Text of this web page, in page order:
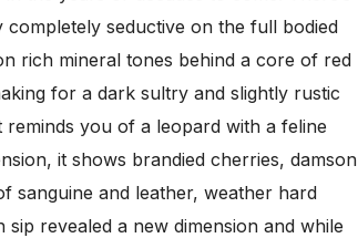
seductive on the full bodied
rich mineral tones behind a core of red
for a dark sultry and slightly rustic
you of a leopard with a feline
it shows brandied cherries, damson
sanguine and leather, weather hard
revealed a new dimension and while